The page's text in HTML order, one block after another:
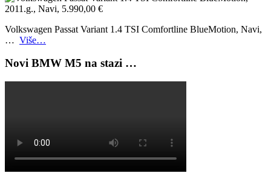
Volkswagen Passat Variant 1.4 TSI Comfortline BlueMotion, Navi,
… Više…
Novi BMW M5 na stazi …